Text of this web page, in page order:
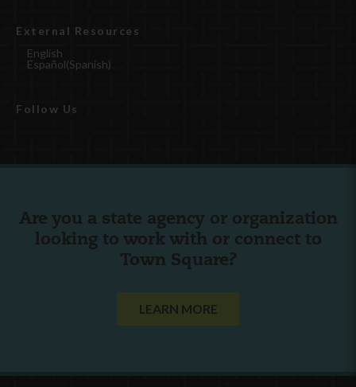
External Resources
English
Español(Spanish)
Follow Us
Are you a state agency or organization
looking to work with or connect to
Town Square?
LEARN MORE